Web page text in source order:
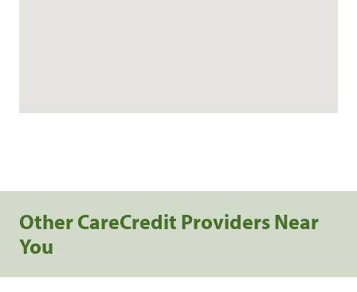
Other CareCredit Providers Near
You